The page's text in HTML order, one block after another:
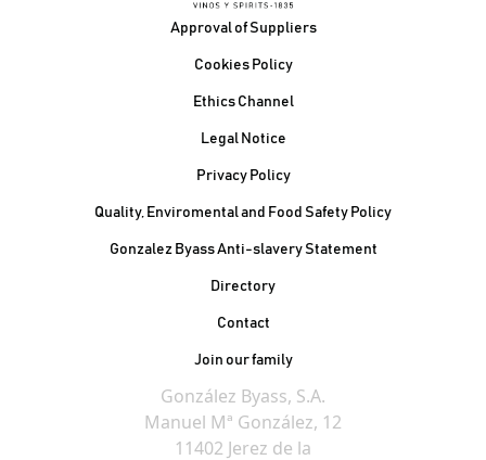
Approval of Suppliers
Cookies Policy
Ethics Channel
Legal Notice
Privacy Policy
Quality, Enviromental and Food Safety Policy
Gonzalez Byass Anti-slavery Statement
Contacto Pie de página
Directory
Contact
Join our family
González Byass, S.A.
Manuel Mª González, 12
11402 Jerez de la